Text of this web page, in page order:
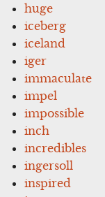
huge
iceberg
iceland
iger
immaculate
impel
impossible
inch
incredibles
ingersoll
inspired